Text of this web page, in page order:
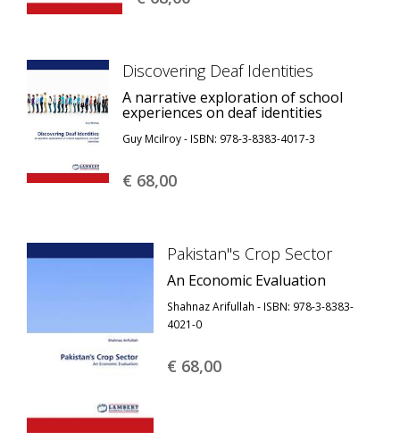
Discovering Deaf Identities
A narrative exploration of school
experiences on deaf identities
Guy Mcilroy - ISBN: 978-3-8383-4017-3
€ 68,00
Pakistan''s Crop Sector
An Economic Evaluation
Shahnaz Arifullah - ISBN: 978-3-8383-
4021-0
€ 68,00